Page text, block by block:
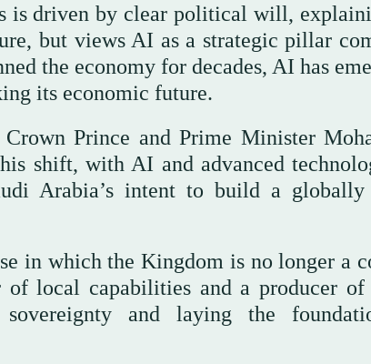
is driven by clear political will,
but views AI as a strategic pillar
the economy for decades, AI has
its economic future.
Prince and Prime Minister
shift, with AI and advanced
Arabia’s intent to build a
in which the Kingdom is no longer a
local capabilities and a producer of
sovereignty and laying the